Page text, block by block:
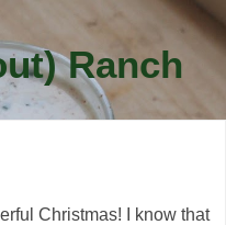
Ranch
Christmas! I know that